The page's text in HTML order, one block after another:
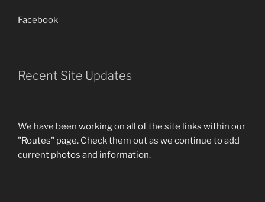
Facebook
Recent Site Updates
We have been working on all of the site links within our
"Routes" page. Check them out as we continue to add
current photos and information.